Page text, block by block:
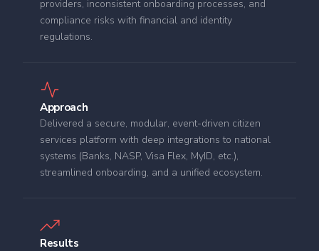
providers, inconsistent onboarding processes, and
compliance risks with financial and identity
regulations.
Approach
Delivered a secure, modular, event‑driven citizen
services platform with deep integrations to national
systems (Banks, NASP, Visa Flex, MyID, etc.),
streamlined onboarding, and a unified ecosystem.
Results